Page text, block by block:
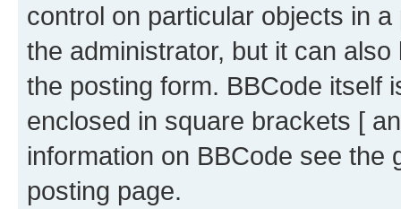
control on particular objects in
the administrator, but it can
the posting form. BBCode itself
enclosed in square brackets [
information on BBCode see
posting page.